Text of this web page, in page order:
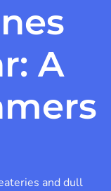
A
and dull